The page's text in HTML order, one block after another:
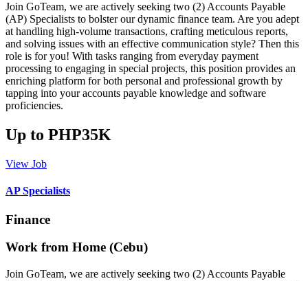
Join GoTeam, we are actively seeking two (2) Accounts Payable
(AP) Specialists to bolster our dynamic finance team. Are you adept
at handling high-volume transactions, crafting meticulous reports,
and solving issues with an effective communication style? Then this
role is for you! With tasks ranging from everyday payment
processing to engaging in special projects, this position provides an
enriching platform for both personal and professional growth by
tapping into your accounts payable knowledge and software
proficiencies.
Up to PHP35K
View Job
AP Specialists
Finance
Work from Home (Cebu)
Join GoTeam, we are actively seeking two (2) Accounts Payable